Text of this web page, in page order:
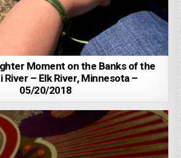
Moment on the Banks of the
River – Elk River, Minnesota –
05/20/2018